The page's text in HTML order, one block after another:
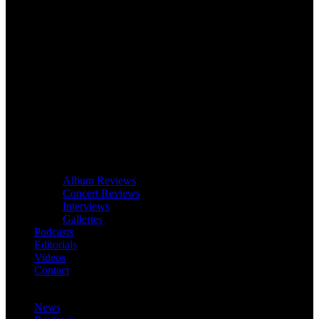
Album Reviews
Concert Reviews
Interviews
Galleries
Podcasts
Editorials
Videos
Contact
News